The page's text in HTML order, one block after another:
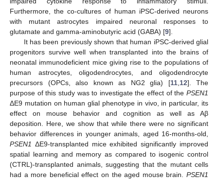
Furthermore, the co-cultures of human iPSC-derived neurons
with mutant astrocytes impaired neuronal responses to
glutamate and gamma-aminobutyric acid (GABA) [9].
It has been previously shown that human iPSC-derived glial
progenitors survive well when transplanted into the brains of
neonatal immunodeficient mice giving rise to the populations of
human astrocytes, oligodendrocytes, and oligodendrocyte
precursors (OPCs, also known as NG2 glia) [11, 12]. The
purpose of this study was to investigate the effect of the PSEN1
ΔE9 mutation on human glial phenotype in vivo, in particular, its
effect on mouse behavior and cognition as well as Aβ
deposition. Here, we show that while there were no significant
behavior differences in younger animals, aged 16-months-old,
PSEN1 ΔE9-transplanted mice exhibited significantly improved
spatial learning and memory as compared to isogenic control
(CTRL)-transplanted animals, suggesting that the mutant cells
had a more beneficial effect on the aged mouse brain. PSEN1